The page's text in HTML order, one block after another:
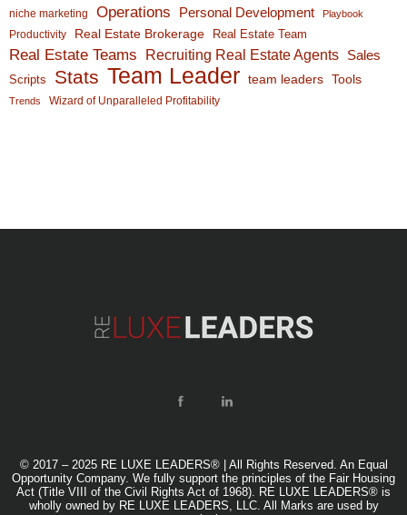
niche marketing Operations Personal Development Playbook
Productivity Real Estate Brokerage Real Estate Team
Real Estate Teams Recruiting Real Estate Agents Sales
Scripts Stats Team Leader team leaders Tools
Trends Wizard of Unparalleled Profitability
© 2017 – 2025 RE LUXE LEADERS® | All Rights Reserved. An Equal
Opportunity Company. We fully support the principles of the Fair Housing
Act (Title VIII of the Civil Rights Act of 1968). RE LUXE LEADERS® is
wholly owned by RE LUXE LEADERS, LLC. All Marks are used by